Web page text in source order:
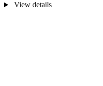
View details